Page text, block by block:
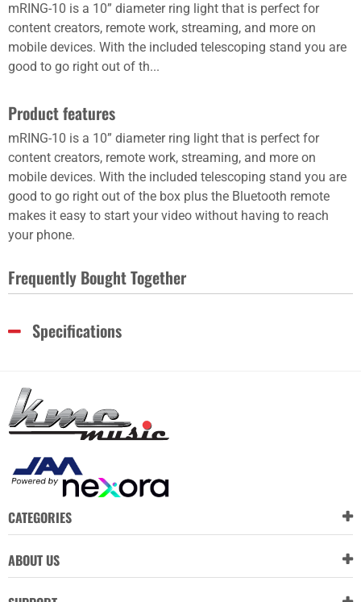
mRING-10 is a 10” diameter ring light that is perfect for
content creators, remote work, streaming, and more on
mobile devices. With the included telescoping stand you are
good to go right out of th...
Product features
mRING-10 is a 10” diameter ring light that is perfect for
content creators, remote work, streaming, and more on
mobile devices. With the included telescoping stand you are
good to go right out of the box plus the Bluetooth remote
makes it easy to start your video without having to reach
your phone.
Frequently Bought Together
Specifications
CATEGORIES
ABOUT US